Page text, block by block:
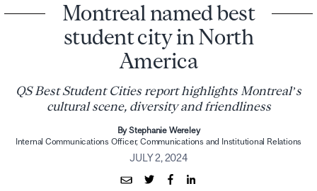
Montreal named best
student city in North
America
QS Best Student Cities report highlights Montreal’s
cultural scene, diversity and friendliness
By Stephanie Wereley
Internal Communications Officer, Communications and Institutional Relations
JULY 2, 2024